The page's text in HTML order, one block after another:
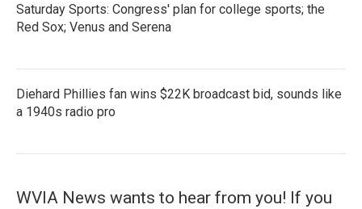
Saturday Sports: Congress' plan for college sports; the
Red Sox; Venus and Serena
Diehard Phillies fan wins $22K broadcast bid, sounds like
a 1940s radio pro
WVIA News wants to hear from you! If you